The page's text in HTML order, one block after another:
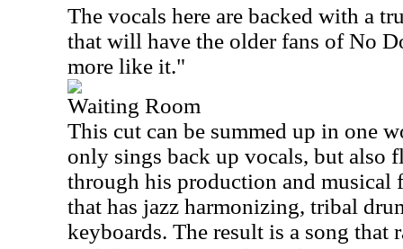
The vocals here are backed with a
that will have the older fans of No
more like it."
Waiting Room
This cut can be summed up in one
only sings back up vocals, but also
through his production and musical
that has jazz harmonizing, tribal
keyboards. The result is a song that